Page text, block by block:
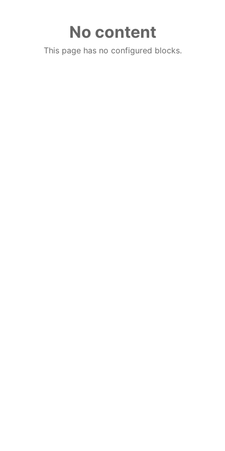
No content
This page has no configured blocks.